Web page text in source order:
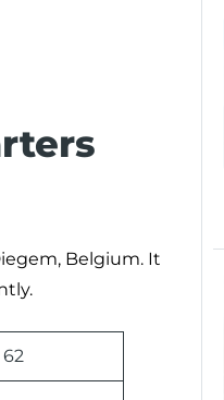
Belgium. It
62